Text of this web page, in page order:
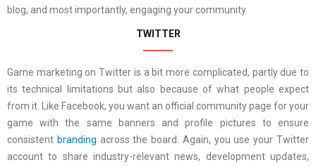
blog, and most importantly, engaging your community.
TWITTER
Game marketing on Twitter is a bit more complicated, partly due to
its technical limitations but also because of what people expect
from it. Like Facebook, you want an official community page for your
game with the same banners and profile pictures to ensure
consistent branding across the board. Again, you use your Twitter
account to share industry-relevant news, development updates,